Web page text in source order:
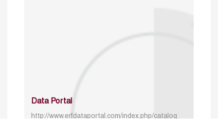
Data Portal
http://www.erfdataportal.com/index.php/catalog